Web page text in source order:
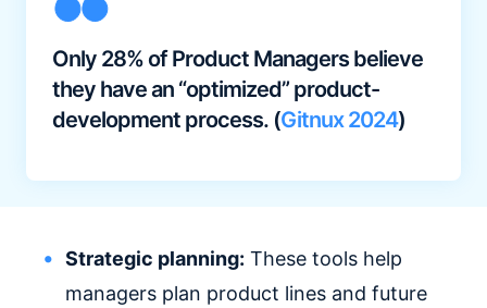
Only 28% of Product Managers believe
they have an “optimized” product-
development process. (Gitnux 2024)
Strategic planning: These tools help
managers plan product lines and future